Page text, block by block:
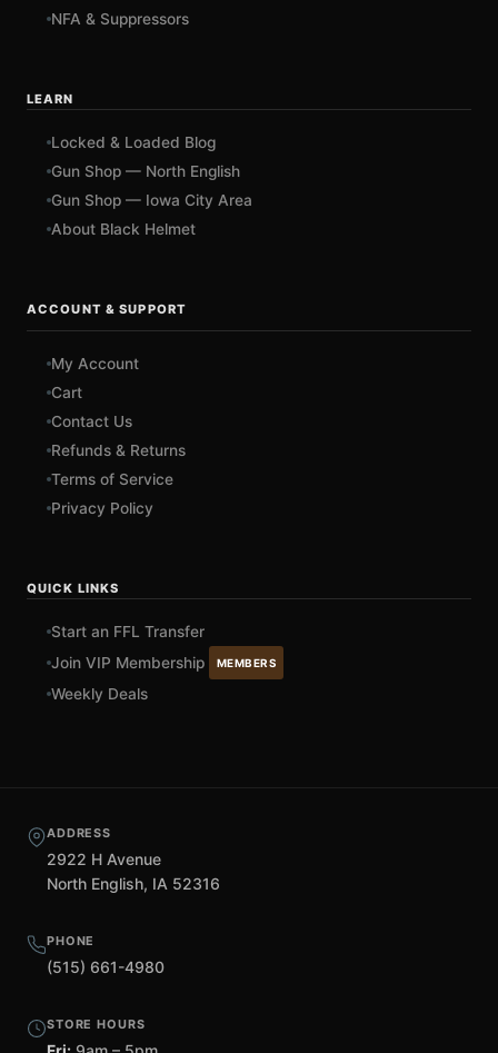
NFA & Suppressors
LEARN
Locked & Loaded Blog
Gun Shop — North English
Gun Shop — Iowa City Area
About Black Helmet
ACCOUNT & SUPPORT
My Account
Cart
Contact Us
Refunds & Returns
Terms of Service
Privacy Policy
QUICK LINKS
Start an FFL Transfer
Join VIP Membership
MEMBERS
Weekly Deals
ADDRESS
2922 H Avenue
North English, IA 52316
PHONE
(515) 661-4980
STORE HOURS